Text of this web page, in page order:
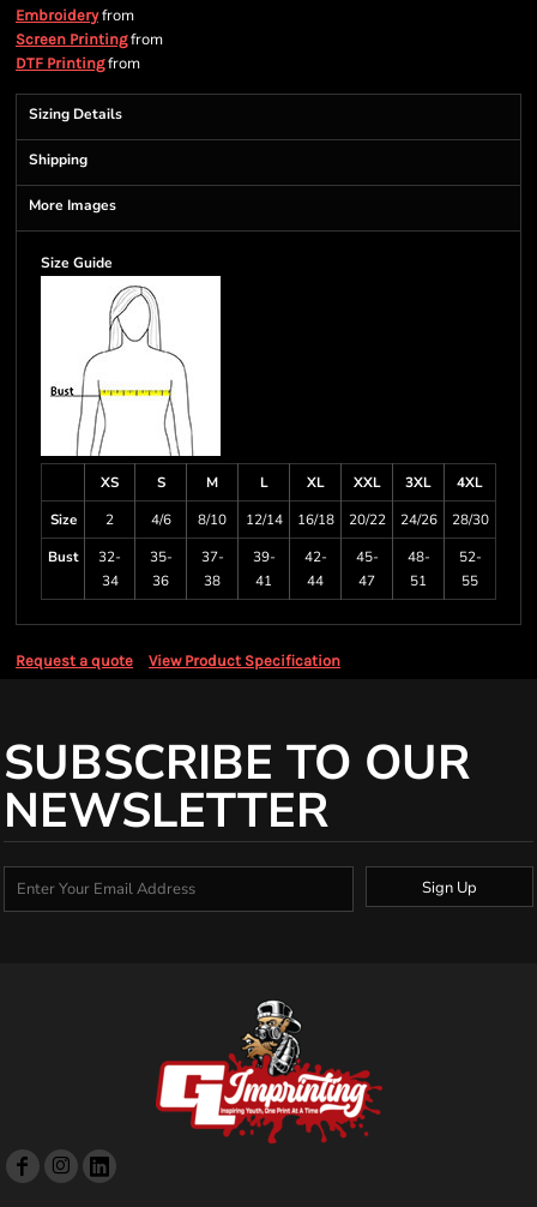
Embroideryfrom
Screen Printingfrom
DTF Printingfrom
Sizing Details
Shipping
More Images
Size Guide
XS S M L XL XXL 3XL
4XL
Size
2 4/6 8/10 12/14 16/18 20/22 24/26
28/30
Bust
32-
34
35-
36
37-
38
39-
41
42-
44
45-
47
48-
51
52-
55
Request a quote View Product Specification
SUBSCRIBE TO OUR
NEWSLETTER
Sign Up